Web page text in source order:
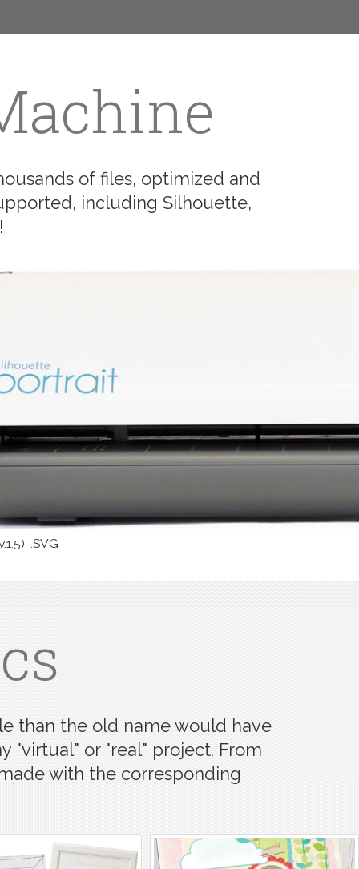
of files, optimized and
including Silhouette,
.SVG
than the old name would have
"virtual" or "real" project. From
with the corresponding